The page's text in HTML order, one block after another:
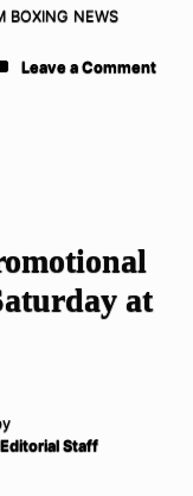
BOXING NEWS
Leave a Comment
at
Staff